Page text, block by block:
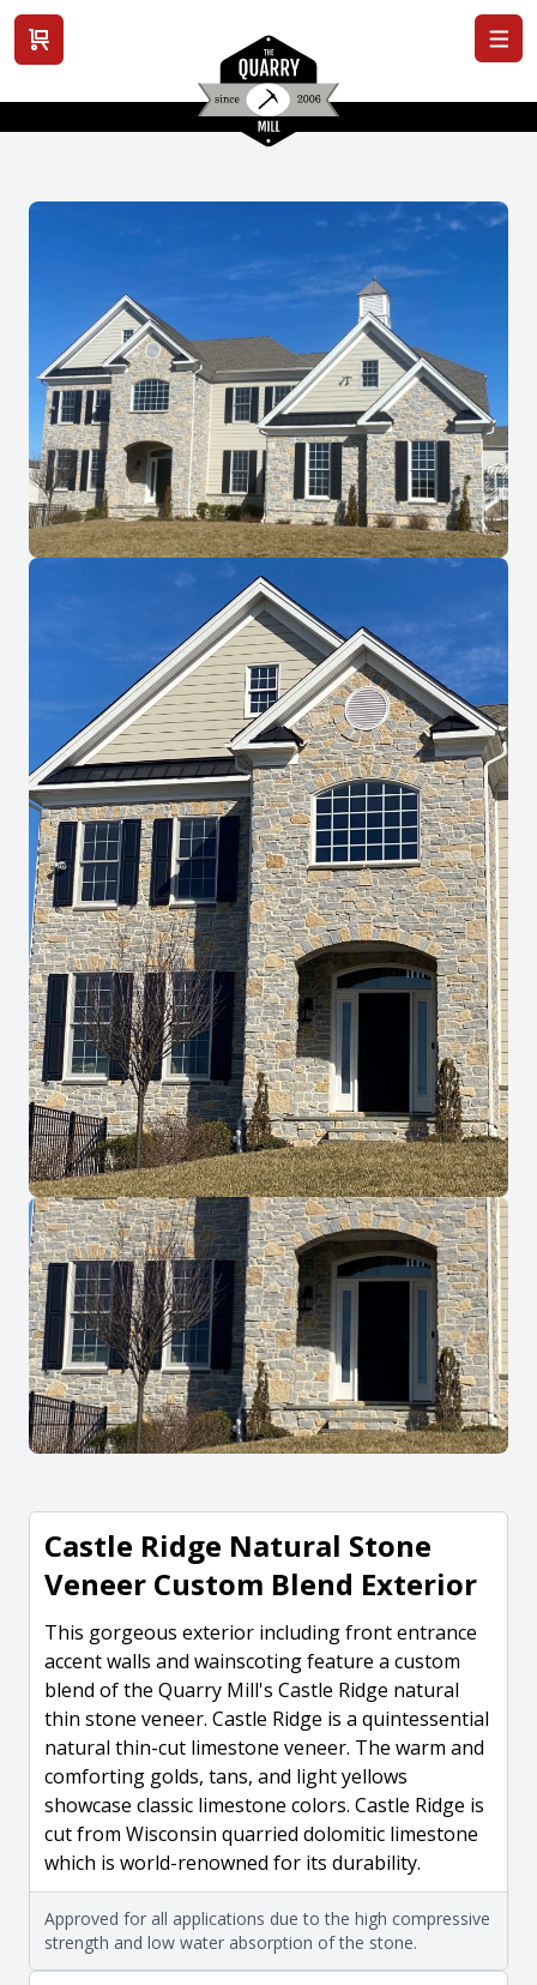
View cart
Castle Ridge Natural Stone
Veneer Custom Blend Exterior
This gorgeous exterior including front entrance
accent walls and wainscoting feature a custom
blend of the Quarry Mill's Castle Ridge natural
thin stone veneer. Castle Ridge is a quintessential
natural thin-cut limestone veneer. The warm and
comforting golds, tans, and light yellows
showcase classic limestone colors. Castle Ridge is
cut from Wisconsin quarried dolomitic limestone
which is world-renowned for its durability.
Approved for all applications due to the high compressive
strength and low water absorption of the stone.